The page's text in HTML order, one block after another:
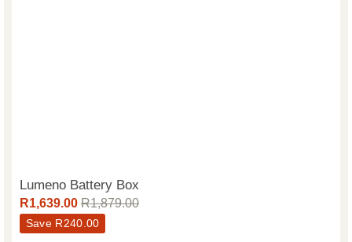
Lumeno Battery Box
R1,639.00 R1,879.00
Save R240.00